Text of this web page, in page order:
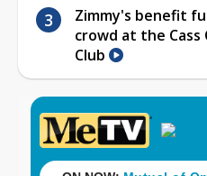
Zimmy's benefit
crowd at the
Club